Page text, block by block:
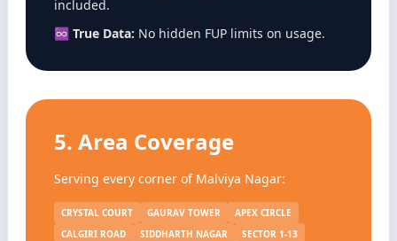
included.
♾️ True Data: No hidden FUP limits on usage.
5. Area Coverage
Serving every corner of Malviya Nagar:
CRYSTAL COURT GAURAV TOWER
APEX CIRCLE
CALGIRI ROAD
SIDDHARTH NAGAR SECTOR 1-13